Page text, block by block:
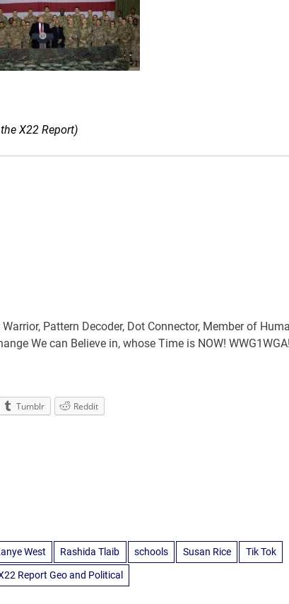
X22 Report)
Pattern Decoder, Dot Connector, Member of
We can Believe in, whose Time is NOW! WWG1WGA!
Tumblr Reddit
West Rashida Tlaib schools Susan Rice Tik Tok
Report Geo and Political